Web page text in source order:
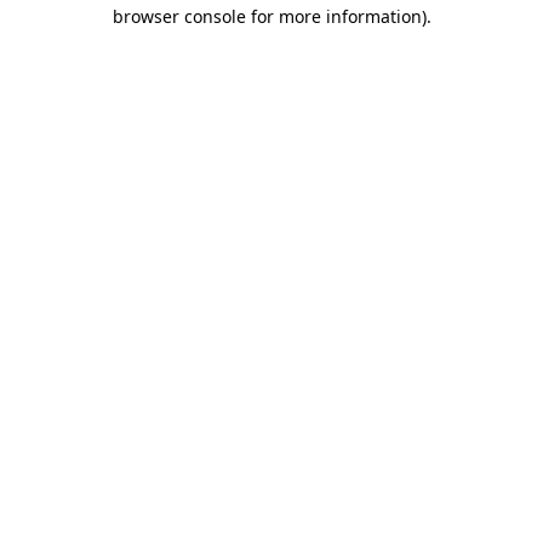
browser console for more information).